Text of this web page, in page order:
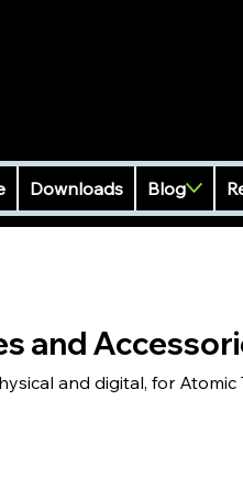
Downloads Blog
and
and digital, for Atomic